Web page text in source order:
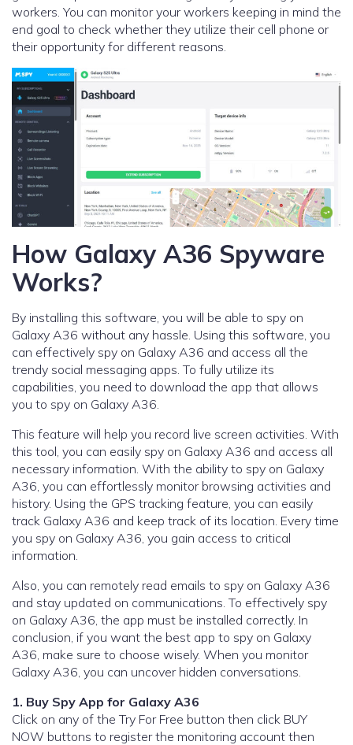
workers. You can monitor your workers keeping in mind the
end goal to check whether they utilize their cell phone or
their opportunity for different reasons.
How Galaxy A36 Spyware
Works?
By installing this software, you will be able to spy on
Galaxy A36 without any hassle. Using this software, you
can effectively spy on Galaxy A36 and access all the
trendy social messaging apps. To fully utilize its
capabilities, you need to download the app that allows
you to spy on Galaxy A36.
This feature will help you record live screen activities. With
this tool, you can easily spy on Galaxy A36 and access all
necessary information. With the ability to spy on Galaxy
A36, you can effortlessly monitor browsing activities and
history. Using the GPS tracking feature, you can easily
track Galaxy A36 and keep track of its location. Every time
you spy on Galaxy A36, you gain access to critical
information.
Also, you can remotely read emails to spy on Galaxy A36
and stay updated on communications. To effectively spy
on Galaxy A36, the app must be installed correctly. In
conclusion, if you want the best app to spy on Galaxy
A36, make sure to choose wisely. When you monitor
Galaxy A36, you can uncover hidden conversations.
1. Buy Spy App for Galaxy A36
Click on any of the Try For Free button then click BUY
NOW buttons to register the monitoring account then